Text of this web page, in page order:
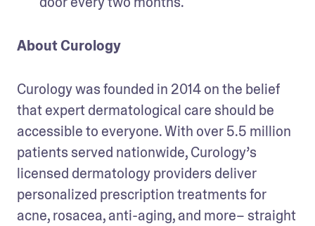
About Curology
Curology was founded in 2014 on the belief
that expert dermatological care should be
accessible to everyone. With over 5.5 million
patients served nationwide, Curology’s
licensed dermatology providers deliver
personalized prescription treatments for
acne, rosacea, anti-aging, and more– straight